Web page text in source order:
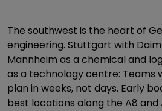
The southwest is the heart of
engineering. Stuttgart with
Mannheim as a chemical and
as a technology centre: Teams
plan in weeks, not days. Early
best locations along the A8 and